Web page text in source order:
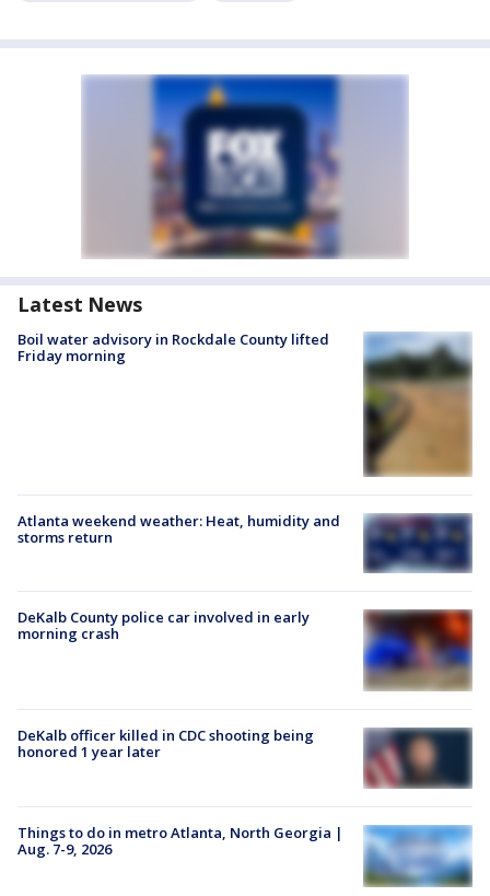
Latest News
Boil water advisory in Rockdale County lifted
Friday morning
Atlanta weekend weather: Heat, humidity and
storms return
DeKalb County police car involved in early
morning crash
DeKalb officer killed in CDC shooting being
honored 1 year later
Things to do in metro Atlanta, North Georgia |
Aug. 7-9, 2026